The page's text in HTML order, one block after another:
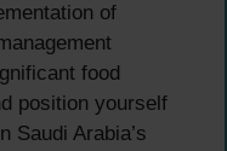
of
food
position yourself
Saudi Arabia’s